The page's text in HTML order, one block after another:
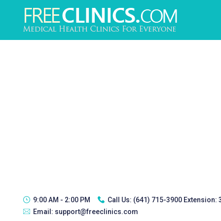
9:00 AM - 2:00 PM Call Us: (641) 715-3900 Extension:
Email: support@freeclinics.com